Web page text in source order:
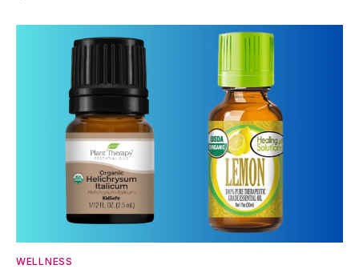
WELLNESS